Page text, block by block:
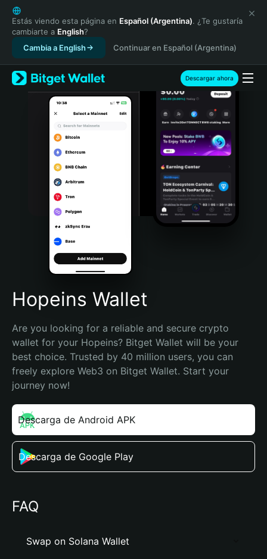
English
日本語
Tiếng Việt
Русский
Español (Latinoamérica)
Türkçe
Italiano
Português (Portugal)
Bahasa Indonesia
Português (Brasil)
Español (Argentina)
Estás viendo esta página en Español (Argentina). ¿Te gustaría
cambiarte a English?
Cambia a English
Continuar en Español (Argentina)
Descargar ahora
Hopeins Wallet
Are you looking for a reliable and secure crypto
wallet for your Hopeins? Bitget Wallet will be your
best choice. Trusted by 40 million users, you can
freely explore Web3 on Bitget Wallet. Start your
journey now!
Descarga de Android APK
Descarga de Google Play
FAQ
Swap on Solana Wallet